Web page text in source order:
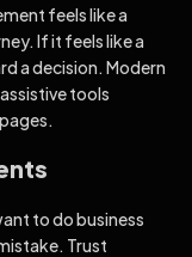
feels like a
If it feels like a
a decision. Modern
tools
to do business
Trust